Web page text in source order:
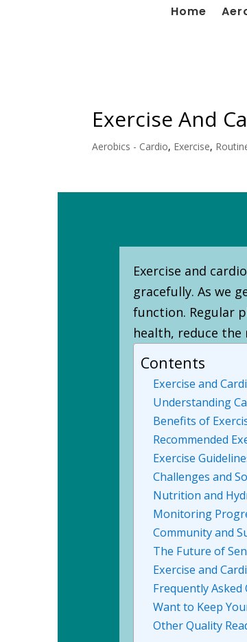
Home
Exercise And
Aerobics - Cardio, Exercise,
Exercise and
gracefully. As we
function. Regular
health, reduce the
Contents
Exercise and
Understanding
Benefits of
Recommended
Exercise
Challenges and
Nutrition and
Monitoring
Community and
The Future of
Exercise and
Frequently Asked
Want to Keep
Other Quality